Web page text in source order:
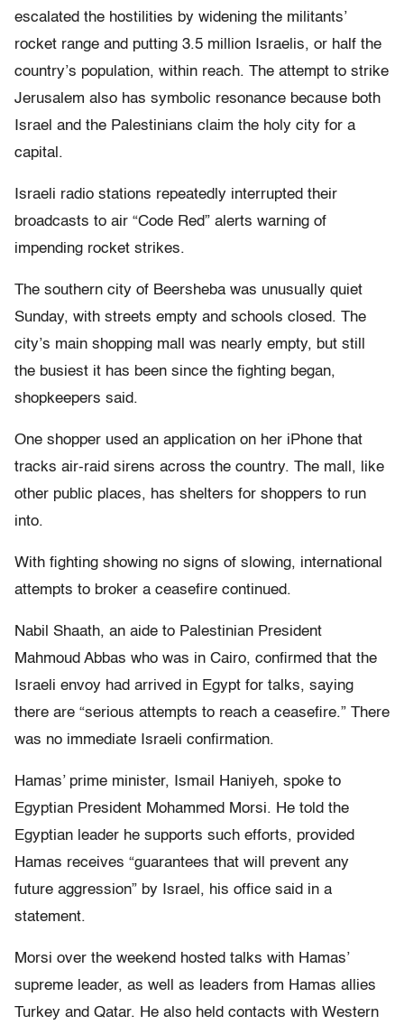
escalated the hostilities by widening the militants’
rocket range and putting 3.5 million Israelis, or half the
country’s population, within reach. The attempt to strike
Jerusalem also has symbolic resonance because both
Israel and the Palestinians claim the holy city for a
capital.
Israeli radio stations repeatedly interrupted their
broadcasts to air “Code Red” alerts warning of
impending rocket strikes.
The southern city of Beersheba was unusually quiet
Sunday, with streets empty and schools closed. The
city’s main shopping mall was nearly empty, but still
the busiest it has been since the fighting began,
shopkeepers said.
One shopper used an application on her iPhone that
tracks air-raid sirens across the country. The mall, like
other public places, has shelters for shoppers to run
into.
With fighting showing no signs of slowing, international
attempts to broker a ceasefire continued.
Nabil Shaath, an aide to Palestinian President
Mahmoud Abbas who was in Cairo, confirmed that the
Israeli envoy had arrived in Egypt for talks, saying
there are “serious attempts to reach a ceasefire.” There
was no immediate Israeli confirmation.
Hamas’ prime minister, Ismail Haniyeh, spoke to
Egyptian President Mohammed Morsi. He told the
Egyptian leader he supports such efforts, provided
Hamas receives “guarantees that will prevent any
future aggression” by Israel, his office said in a
statement.
Morsi over the weekend hosted talks with Hamas’
supreme leader, as well as leaders from Hamas allies
Turkey and Qatar. He also held contacts with Western